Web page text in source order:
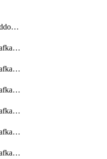
getManagedKafkaAddonOptions
getManagedKafkaKafkaCluster
getManagedKafkaKafkaClusterAddon
getManagedKafkaKafkaClusterAddons
getManagedKafkaKafkaClusterConfig
getManagedKafkaKafkaClusterConfigVersion
getManagedKafkaKafkaClusterConfigVersions